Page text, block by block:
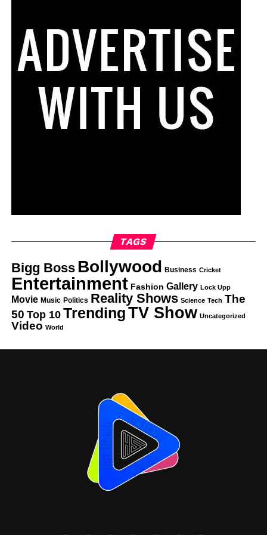
TAGS
Bigg Boss Bollywood Business Cricket
Entertainment Fashion Gallery Lock Upp
Movie Music Politics Reality Shows Science Tech The
50 Top 10 TrendingTV Show Uncategorized
Video World